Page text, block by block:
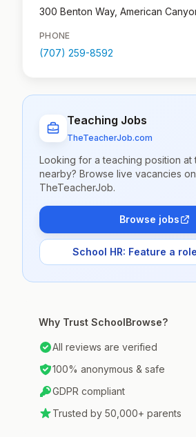
300 Benton Way, American
PHONE
(707) 259-8592
Teaching Jobs
TheTeacherJob.com
Looking for a teaching position at
nearby? Browse live vacancies on
TheTeacherJob.
Browse jobs
School HR: Feature a
Why Trust SchoolBrowse?
All reviews are verified
100% anonymous & safe
GDPR compliant
Trusted by 50,000+ parents